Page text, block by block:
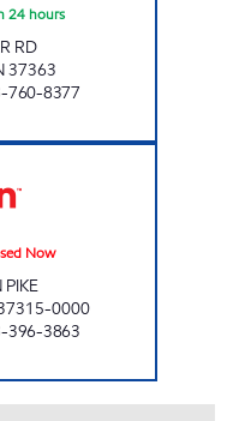
24 hours
RD
37363
760-8377
Now
0000
396-3863